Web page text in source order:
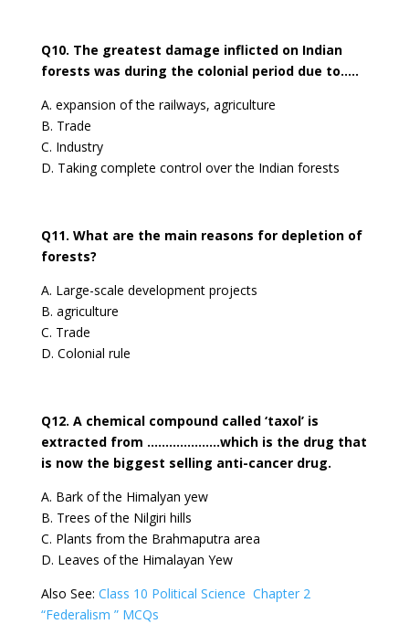
Q10. The greatest damage inflicted on Indian
forests was during the colonial period due to…..
A. expansion of the railways, agriculture
B. Trade
C. Industry
D. Taking complete control over the Indian forests
Q11. What are the main reasons for depletion of
forests?
A. Large-scale development projects
B. agriculture
C. Trade
D. Colonial rule
Q12. A chemical compound called ‘taxol’ is
extracted from ………………..which is the drug that
is now the biggest selling anti-cancer drug.
A. Bark of the Himalyan yew
B. Trees of the Nilgiri hills
C. Plants from the Brahmaputra area
D. Leaves of the Himalayan Yew
Also See: Class 10 Political Science Chapter 2
“Federalism ” MCQs